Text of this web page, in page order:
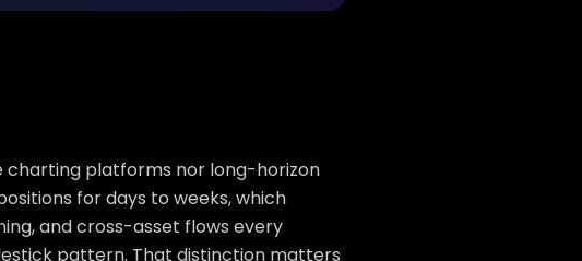
charting platforms nor long-horizon
for days to weeks, which
and cross-asset flows every
pattern. That distinction matters